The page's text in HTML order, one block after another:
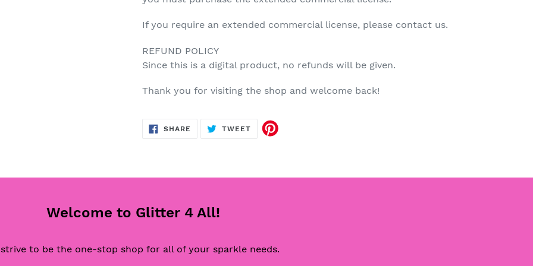
If you require an extended commercial license, please contact us.
REFUND POLICY
Since this is a digital product, no refunds will be given.
Thank you for visiting the shop and welcome back!
SHARE SHARE
TWEETTWEET
Welcome to Glitter 4 All!
strive to be the one-stop shop for all of your sparkle needs.